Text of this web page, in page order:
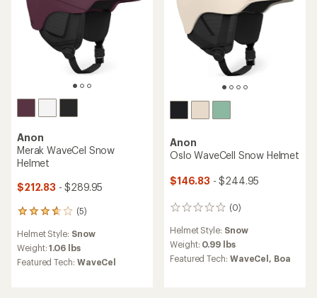
Anon
Merak WaveCel Snow
Helmet
$212.83 - $289.95
(5)
5
with
an
average
Helmet Style: Snow
Weight:1.06 lbs
Featured Tech: WaveCel
Anon
Oslo WaveCell Snow Helmet
$146.83 - $244.95
(0)
0
Helmet Style: Snow
Weight: 0.99 lbs
Featured Tech: WaveCel, Boa